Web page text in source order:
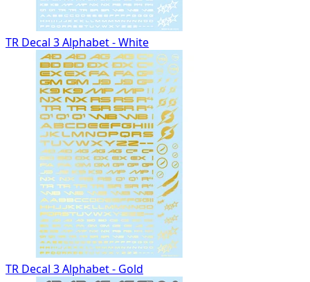
TR Decal 3 Alphabet - White
TR Decal 3 Alphabet - Gold